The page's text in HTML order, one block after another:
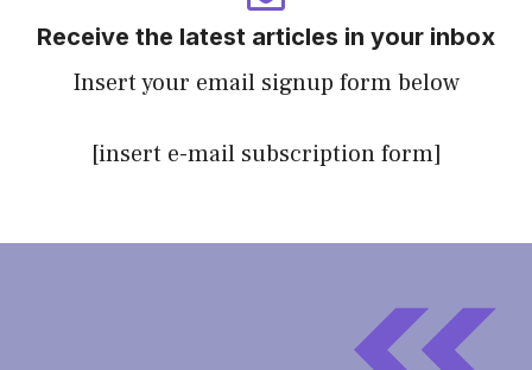
Receive the latest articles in your inbox
Insert your email signup form below
[insert e-mail subscription form]